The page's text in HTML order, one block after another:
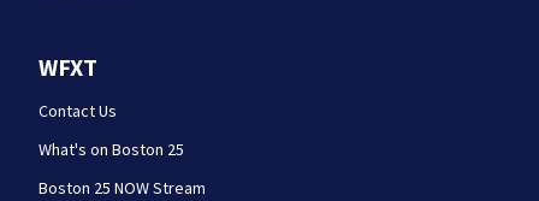
WFXT
Contact Us
What's on Boston 25
Boston 25 NOW Stream